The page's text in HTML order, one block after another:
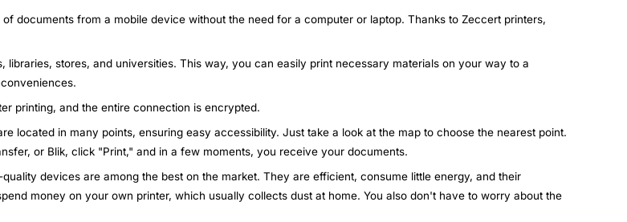
documents from a mobile device without the need for a computer or laptop. Thanks to Zeccert printers,
stores, and universities. This way, you can easily print necessary materials on your way to a
printing, and the entire connection is encrypted.
located in many points, ensuring easy accessibility. Just take a look at the map to choose the nearest point.
or Blik, click "Print," and in a few moments, you receive your documents.
devices are among the best on the market. They are efficient, consume little energy, and their
money on your own printer, which usually collects dust at home. You also don't have to worry about the